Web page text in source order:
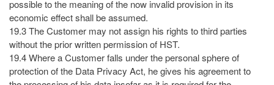
possible to the meaning of the now invalid provision in its
economic effect shall be assumed.
19.3 The Customer may not assign his rights to third parties
without the prior written permission of HST.
19.4 Where a Customer falls under the personal sphere of
protection of the Data Privacy Act, he gives his agreement to